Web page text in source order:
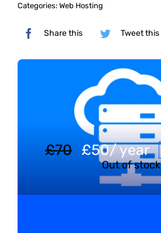
Services
Categories: Web Hosting
Share this Tweet this
£70 £50/ year
Out of stock